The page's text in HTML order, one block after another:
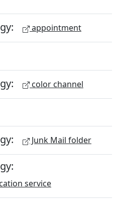
appointment
color channel
Junk Mail folder
service